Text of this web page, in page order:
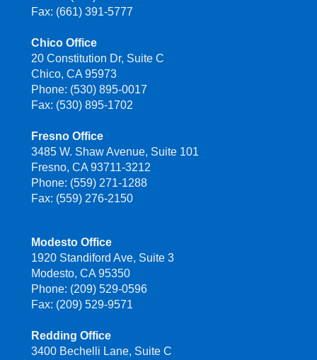
Fax: (661) 391-5777
Chico Office
20 Constitution Dr, Suite C
Chico, CA 95973
Phone: (530) 895-0017
Fax: (530) 895-1702
Fresno Office
3485 W. Shaw Avenue, Suite 101
Fresno, CA 93711-3212
Phone: (559) 271-1288
Fax: (559) 276-2150
Modesto Office
1920 Standiford Ave, Suite 3
Modesto, CA 95350
Phone: (209) 529-0596
Fax: (209) 529-9571
Redding Office
3400 Bechelli Lane, Suite C